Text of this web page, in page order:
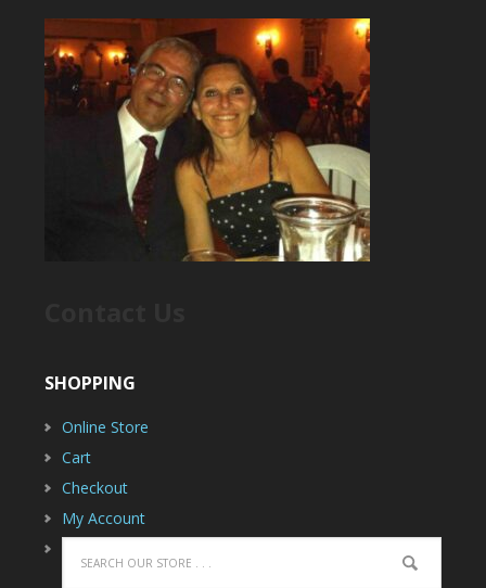
SHOPPING
Online Store
Cart
Checkout
My Account